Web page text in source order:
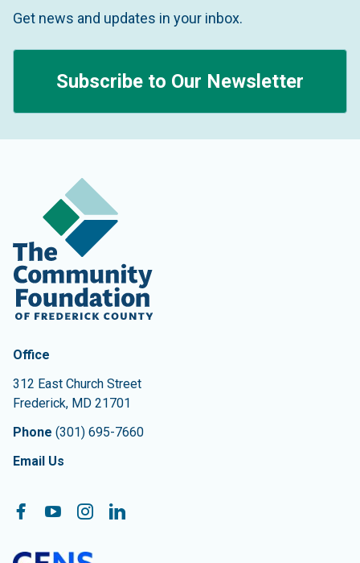
Get news and updates in your inbox.
Subscribe to Our Newsletter
Contact Information
The Community Foundation of Frederick County
Office
312 East Church Street
Frederick, MD 21701
Phone (301) 695-7660
Email Us
Follow On:
Facebook
YouTubeInstagramLinkedIn